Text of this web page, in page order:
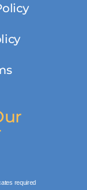
required